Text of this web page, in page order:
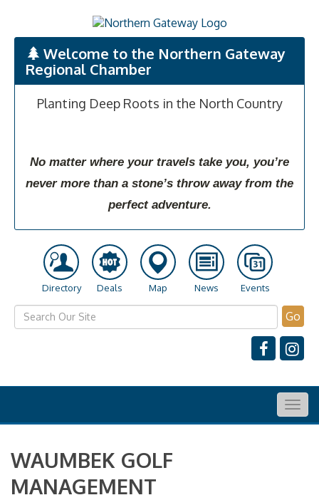
Welcome to the Northern Gateway
Regional Chamber
Planting Deep Roots in the North Country
No matter where your travels take you, you’re
never more than a stone’s throw away from the
perfect adventure.
Directory Deals Map News Events
Go
WAUMBEK GOLF
MANAGEMENT